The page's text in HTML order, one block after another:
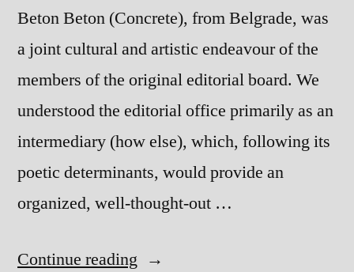
Beton Beton (Concrete), from Belgrade, was
a joint cultural and artistic endeavour of the
members of the original editorial board. We
understood the editorial office primarily as an
intermediary (how else), which, following its
poetic determinants, would provide an
organized, well-thought-out …
Continue reading “In